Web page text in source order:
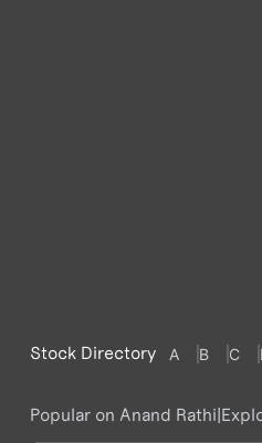
Stock Directory A B C
Popular on Anand Rathi|